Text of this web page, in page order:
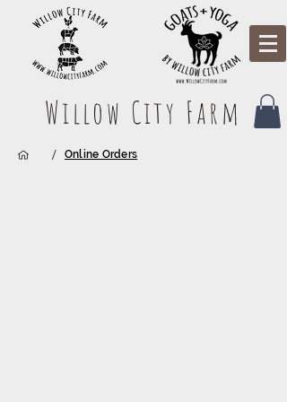
Willow City Farm
/ Online Orders